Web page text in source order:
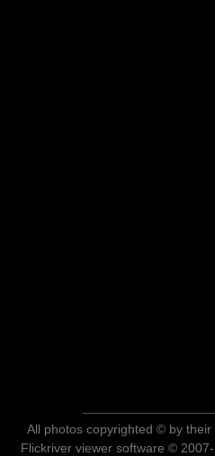
All photos copyrighted © by
Flickriver viewer software ©